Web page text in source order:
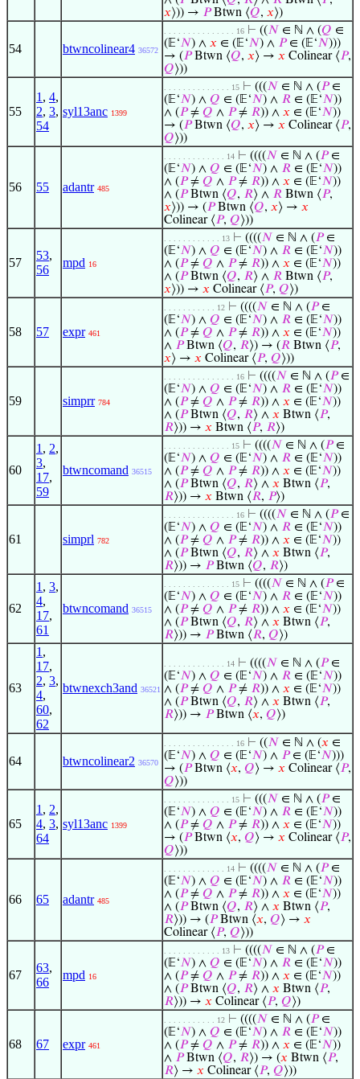
𝑥⟩)) → 𝑃Btwn ⟨𝑄, 𝑥⟩)
54 btwncolinear4 36572
. . . . . . . . . . . . . . . 16 ⊢ ((𝑁 ∈ ℕ ∧ (𝑄 ∈
(𝔼‘𝑁) ∧ 𝑥 ∈ (𝔼‘𝑁) ∧ 𝑃∈ (𝔼‘𝑁)))
→ (𝑃Btwn ⟨𝑄, 𝑥⟩ → 𝑥 Colinear ⟨𝑃,
𝑄⟩))
55
1 , 4,
2, 3,
54
syl13anc 1399
. . . . . . . . . . . . . . 15 ⊢ (((𝑁 ∈ ℕ ∧ (𝑃∈
(𝔼‘𝑁) ∧ 𝑄 ∈ (𝔼‘𝑁) ∧ 𝑅 ∈ (𝔼‘𝑁))
∧ (𝑃≠ 𝑄 ∧ 𝑃≠ 𝑅)) ∧ 𝑥 ∈ (𝔼‘𝑁))
→ (𝑃Btwn ⟨𝑄, 𝑥⟩ → 𝑥 Colinear ⟨𝑃,
𝑄⟩))
56 55 adantr 485
. . . . . . . . . . . . . 14 ⊢ ((((𝑁 ∈ ℕ ∧ (𝑃∈
(𝔼‘𝑁) ∧ 𝑄 ∈ (𝔼‘𝑁) ∧ 𝑅 ∈ (𝔼‘𝑁))
∧ (𝑃≠ 𝑄 ∧ 𝑃≠ 𝑅)) ∧ 𝑥 ∈ (𝔼‘𝑁))
∧ (𝑃Btwn ⟨𝑄, 𝑅⟩ ∧ 𝑅 Btwn ⟨𝑃,
𝑥⟩)) → (𝑃Btwn ⟨𝑄, 𝑥⟩ → 𝑥
Colinear ⟨𝑃, 𝑄⟩))
57
53,
56
mpd 16
. . . . . . . . . . . . 13 ⊢ ((((𝑁 ∈ ℕ ∧ (𝑃∈
(𝔼‘𝑁) ∧ 𝑄 ∈ (𝔼‘𝑁) ∧ 𝑅 ∈ (𝔼‘𝑁))
∧ (𝑃≠ 𝑄 ∧ 𝑃≠ 𝑅)) ∧ 𝑥 ∈ (𝔼‘𝑁))
∧ (𝑃Btwn ⟨𝑄, 𝑅⟩ ∧ 𝑅 Btwn ⟨𝑃,
𝑥⟩)) → 𝑥 Colinear ⟨𝑃, 𝑄⟩)
58 57 expr 461
. . . . . . . . . . . 12 ⊢ ((((𝑁 ∈ ℕ ∧ (𝑃∈
(𝔼‘𝑁) ∧ 𝑄 ∈ (𝔼‘𝑁) ∧ 𝑅 ∈ (𝔼‘𝑁))
∧ (𝑃≠ 𝑄 ∧ 𝑃≠ 𝑅)) ∧ 𝑥 ∈ (𝔼‘𝑁))
∧ 𝑃Btwn ⟨𝑄, 𝑅⟩) → (𝑅 Btwn ⟨𝑃,
𝑥⟩ → 𝑥 Colinear ⟨𝑃, 𝑄⟩))
59 simprr 784
. . . . . . . . . . . . . . . 16 ⊢ ((((𝑁 ∈ ℕ ∧ (𝑃∈
(𝔼‘𝑁) ∧ 𝑄 ∈ (𝔼‘𝑁) ∧ 𝑅 ∈ (𝔼‘𝑁))
∧ (𝑃≠ 𝑄 ∧ 𝑃≠ 𝑅)) ∧ 𝑥 ∈ (𝔼‘𝑁))
∧ (𝑃Btwn ⟨𝑄, 𝑅⟩ ∧ 𝑥 Btwn ⟨𝑃,
𝑅⟩)) → 𝑥 Btwn ⟨𝑃, 𝑅⟩)
60
1 , 2,
3,
17,
59
btwncomand 36515
. . . . . . . . . . . . . . 15 ⊢ ((((𝑁 ∈ ℕ ∧ (𝑃∈
(𝔼‘𝑁) ∧ 𝑄 ∈ (𝔼‘𝑁) ∧ 𝑅 ∈ (𝔼‘𝑁))
∧ (𝑃≠ 𝑄 ∧ 𝑃≠ 𝑅)) ∧ 𝑥 ∈ (𝔼‘𝑁))
∧ (𝑃Btwn ⟨𝑄, 𝑅⟩ ∧ 𝑥 Btwn ⟨𝑃,
𝑅⟩)) → 𝑥 Btwn ⟨𝑅, 𝑃⟩)
61 simprl 782
. . . . . . . . . . . . . . . 16 ⊢ ((((𝑁 ∈ ℕ ∧ (𝑃∈
(𝔼‘𝑁) ∧ 𝑄 ∈ (𝔼‘𝑁) ∧ 𝑅 ∈ (𝔼‘𝑁))
∧ (𝑃≠ 𝑄 ∧ 𝑃≠ 𝑅)) ∧ 𝑥 ∈ (𝔼‘𝑁))
∧ (𝑃Btwn ⟨𝑄, 𝑅⟩ ∧ 𝑥 Btwn ⟨𝑃,
𝑅⟩)) → 𝑃Btwn ⟨𝑄, 𝑅⟩)
62
1 , 3,
4,
17,
61
btwncomand 36515
. . . . . . . . . . . . . . 15 ⊢ ((((𝑁 ∈ ℕ ∧ (𝑃∈
(𝔼‘𝑁) ∧ 𝑄 ∈ (𝔼‘𝑁) ∧ 𝑅 ∈ (𝔼‘𝑁))
∧ (𝑃≠ 𝑄 ∧ 𝑃≠ 𝑅)) ∧ 𝑥 ∈ (𝔼‘𝑁))
∧ (𝑃Btwn ⟨𝑄, 𝑅⟩ ∧ 𝑥 Btwn ⟨𝑃,
𝑅⟩)) → 𝑃Btwn ⟨𝑅, 𝑄⟩)
63
1 ,
17,
2, 3,
4,
60,
62
btwnexch3and 36521
. . . . . . . . . . . . . 14 ⊢ ((((𝑁 ∈ ℕ ∧ (𝑃∈
(𝔼‘𝑁) ∧ 𝑄 ∈ (𝔼‘𝑁) ∧ 𝑅 ∈ (𝔼‘𝑁))
∧ (𝑃≠ 𝑄 ∧ 𝑃≠ 𝑅)) ∧ 𝑥 ∈ (𝔼‘𝑁))
∧ (𝑃Btwn ⟨𝑄, 𝑅⟩ ∧ 𝑥 Btwn ⟨𝑃,
𝑅⟩)) → 𝑃Btwn ⟨𝑥, 𝑄⟩)
64 btwncolinear2 36570
. . . . . . . . . . . . . . . 16 ⊢ ((𝑁 ∈ ℕ ∧ (𝑥 ∈
(𝔼‘𝑁) ∧ 𝑄 ∈ (𝔼‘𝑁) ∧ 𝑃∈ (𝔼‘𝑁)))
→ (𝑃Btwn ⟨𝑥, 𝑄⟩ → 𝑥 Colinear ⟨𝑃,
𝑄⟩))
65
1 , 2,
4, 3,
64
syl13anc 1399
. . . . . . . . . . . . . . 15 ⊢ (((𝑁 ∈ ℕ ∧ (𝑃∈
(𝔼‘𝑁) ∧ 𝑄 ∈ (𝔼‘𝑁) ∧ 𝑅 ∈ (𝔼‘𝑁))
∧ (𝑃≠ 𝑄 ∧ 𝑃≠ 𝑅)) ∧ 𝑥 ∈ (𝔼‘𝑁))
→ (𝑃Btwn ⟨𝑥, 𝑄⟩ → 𝑥 Colinear ⟨𝑃,
𝑄⟩))
66 65 adantr 485
. . . . . . . . . . . . . 14 ⊢ ((((𝑁 ∈ ℕ ∧ (𝑃∈
(𝔼‘𝑁) ∧ 𝑄 ∈ (𝔼‘𝑁) ∧ 𝑅 ∈ (𝔼‘𝑁))
∧ (𝑃≠ 𝑄 ∧ 𝑃≠ 𝑅)) ∧ 𝑥 ∈ (𝔼‘𝑁))
∧ (𝑃Btwn ⟨𝑄, 𝑅⟩ ∧ 𝑥 Btwn ⟨𝑃,
𝑅⟩)) → (𝑃Btwn ⟨𝑥, 𝑄⟩ → 𝑥
Colinear ⟨𝑃, 𝑄⟩))
67
63,
66
mpd 16
. . . . . . . . . . . . 13 ⊢ ((((𝑁 ∈ ℕ ∧ (𝑃∈
(𝔼‘𝑁) ∧ 𝑄 ∈ (𝔼‘𝑁) ∧ 𝑅 ∈ (𝔼‘𝑁))
∧ (𝑃≠ 𝑄 ∧ 𝑃≠ 𝑅)) ∧ 𝑥 ∈ (𝔼‘𝑁))
∧ (𝑃Btwn ⟨𝑄, 𝑅⟩ ∧ 𝑥 Btwn ⟨𝑃,
𝑅⟩)) → 𝑥 Colinear ⟨𝑃, 𝑄⟩)
68 67 expr 461
. . . . . . . . . . . 12 ⊢ ((((𝑁 ∈ ℕ ∧ (𝑃∈
(𝔼‘𝑁) ∧ 𝑄 ∈ (𝔼‘𝑁) ∧ 𝑅 ∈ (𝔼‘𝑁))
∧ (𝑃≠ 𝑄 ∧ 𝑃≠ 𝑅)) ∧ 𝑥 ∈ (𝔼‘𝑁))
∧ 𝑃Btwn ⟨𝑄, 𝑅⟩) → (𝑥 Btwn ⟨𝑃,
𝑅⟩ → 𝑥 Colinear ⟨𝑃, 𝑄⟩))